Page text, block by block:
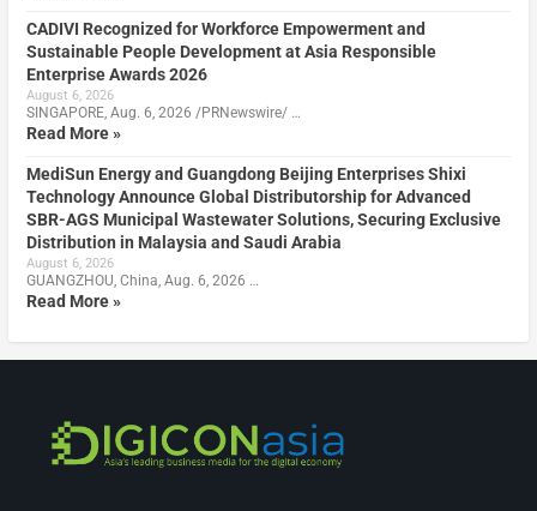
CADIVI Recognized for Workforce Empowerment and
Sustainable People Development at Asia Responsible
Enterprise Awards 2026
August 6, 2026
SINGAPORE, Aug. 6, 2026 /PRNewswire/ …
Read More »
MediSun Energy and Guangdong Beijing Enterprises Shixi
Technology Announce Global Distributorship for Advanced
SBR-AGS Municipal Wastewater Solutions, Securing Exclusive
Distribution in Malaysia and Saudi Arabia
August 6, 2026
GUANGZHOU, China, Aug. 6, 2026 …
Read More »